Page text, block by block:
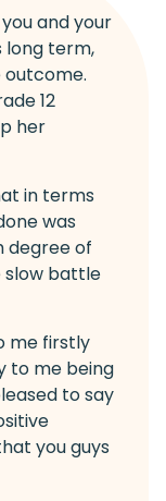
and your
term,
12
her
in terms
was
degree of
slow battle
me firstly
to me being
to say
you guys